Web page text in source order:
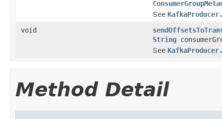
See
void
String
See
Method Detail